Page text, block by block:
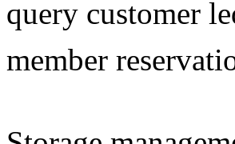
query customer
member